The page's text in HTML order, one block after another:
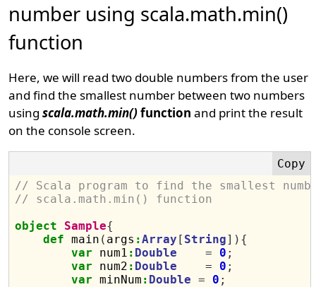
number using scala.math.min()
function
Here, we will read two double numbers from the user
and find the smallest number between two numbers
usingscala.math.min()function and print the result
on the console screen.
// Scala program to find the smallest
// scala.math.min() function
object
Sample{
def main ( args :Array [ String]){
var num1 : Double = 0 ;
var num2 : Double = 0 ;
var minNum : Double = 0 ;